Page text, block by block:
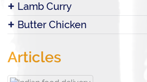
Lamb Curry
Butter Chicken
Articles